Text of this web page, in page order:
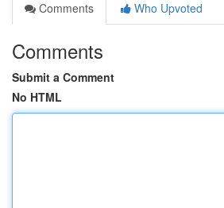
Comments
Who Upvoted
Comments
Submit a Comment
No HTML